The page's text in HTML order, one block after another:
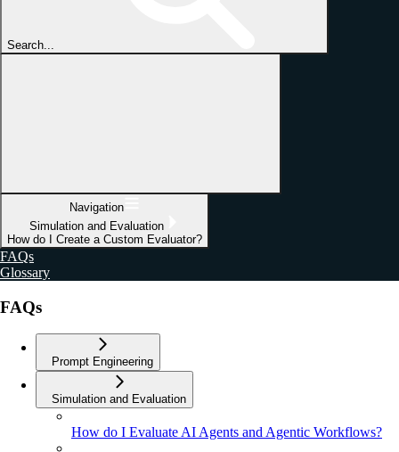
Search...
Navigation
Simulation and Evaluation
How do I Create a Custom Evaluator?
FAQs
Glossary
FAQs
Prompt Engineering
Simulation and Evaluation
How do I Evaluate AI Agents and Agentic Workflows?